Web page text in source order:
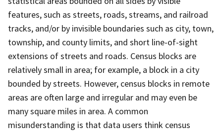
features, such as streets, roads, streams, and railroad
tracks, and/or by invisible boundaries such as city, town,
township, and county limits, and short line-of-sight
extensions of streets and roads. Census blocks are
relatively small in area; for example, a block in a city
bounded by streets. However, census blocks in remote
areas are often large and irregular and may even be
many square miles in area. A common
misunderstanding is that data users think census